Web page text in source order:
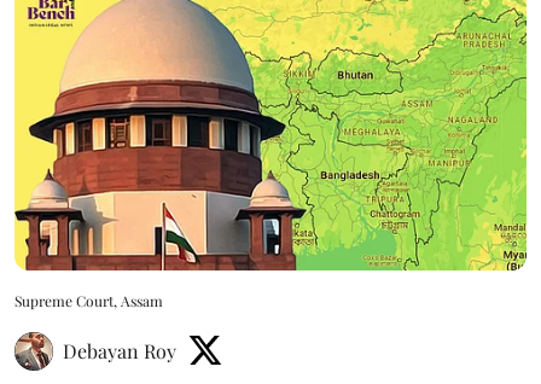
Supreme Court, Assam
Debayan Roy